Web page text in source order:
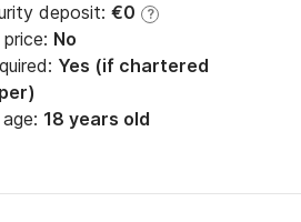
deposit: €0 ?
No
Yes (if chartered
18 years old